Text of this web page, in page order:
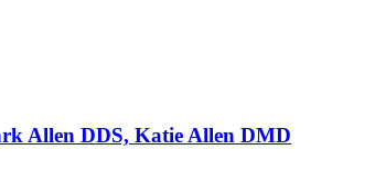
Allen DDS, Katie Allen DMD